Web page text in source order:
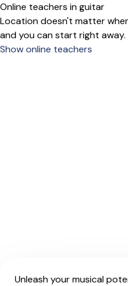
Online teachers in guitar
Location doesn't matter
and you can start right away.
Show online teachers
Unleash your musical